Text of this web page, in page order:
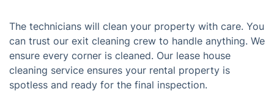
The technicians will clean your property with care. You
can trust our exit cleaning crew to handle anything. We
ensure every corner is cleaned. Our lease house
cleaning service ensures your rental property is
spotless and ready for the final inspection.